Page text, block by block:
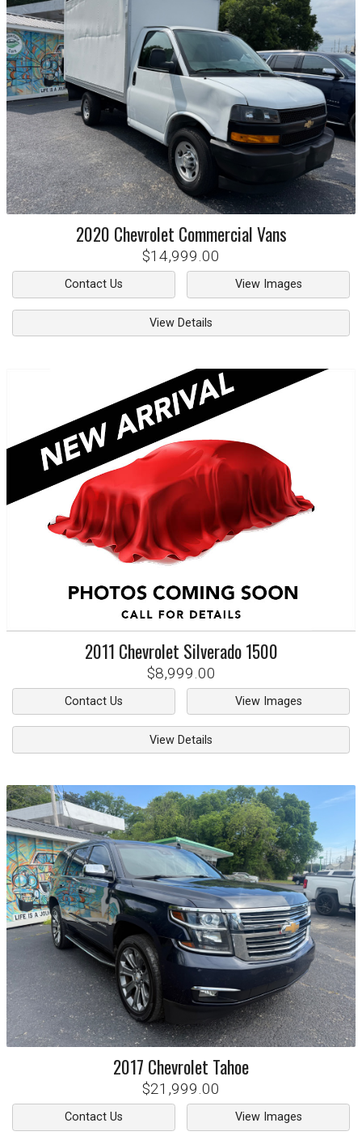
2020 Chevrolet Commercial Vans
$14,999.00
Contact Us View Images
View Details
2011 Chevrolet Silverado 1500
$8,999.00
Contact Us View Images
View Details
2017 Chevrolet Tahoe
$21,999.00
Contact Us View Images